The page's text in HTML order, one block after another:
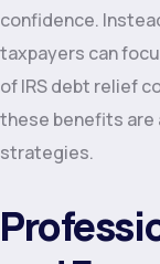
confidence.
taxpayers can
of IRS debt relief
these benefits are
strategies.